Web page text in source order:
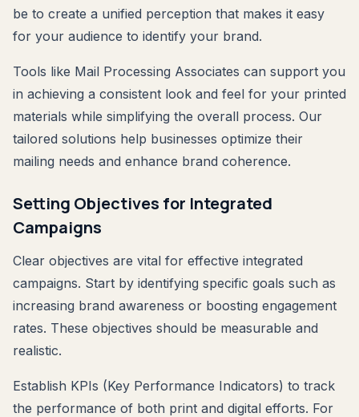
be to create a unified perception that makes it easy
for your audience to identify your brand.
Tools like Mail Processing Associates can support you
in achieving a consistent look and feel for your printed
materials while simplifying the overall process. Our
tailored solutions help businesses optimize their
mailing needs and enhance brand coherence.
Setting Objectives for Integrated
Campaigns
Clear objectives are vital for effective integrated
campaigns. Start by identifying specific goals such as
increasing brand awareness or boosting engagement
rates. These objectives should be measurable and
realistic.
Establish KPIs (Key Performance Indicators) to track
the performance of both print and digital efforts. For